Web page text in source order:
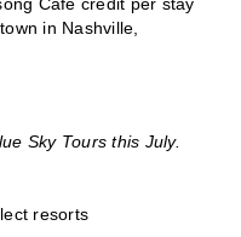
in Nashville,
Sky Tours this July.
resorts